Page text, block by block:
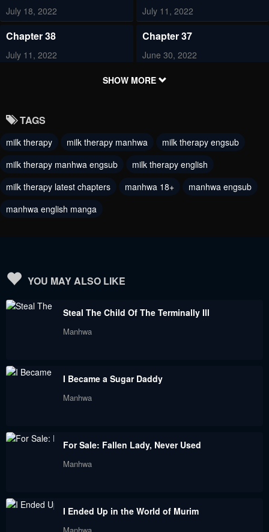
July 18, 2022 July 11, 2022
Chapter 38
July 11, 2022
Chapter 37
June 30, 2022
Chapter 35
Chapter 34
June 29, 2022 June 29, 2022
Chapter 32
June 29, 2022
Chapter 31
June 29, 2022
Chapter 30
April 26, 2022
Chapter 26
April 12, 2022
Chapter 21
Chapter 20
March 1, 2022
Chapter 15
SHOW MORE
TAGS
milk therapy milk therapy manhwa
milk therapy engsub
milk therapy manhwa engsub
milk therapy english
milk therapy latest chapters
manhwa 18+
manhwa engsub
manhwa english manga
YOU MAY ALSO LIKE
Steal The Child Of The Terminally Ill
Manhwa
I Became a Sugar Daddy
Manhwa
For Sale: Fallen Lady, Never Used
Manhwa
I Ended Up in the World of Murim